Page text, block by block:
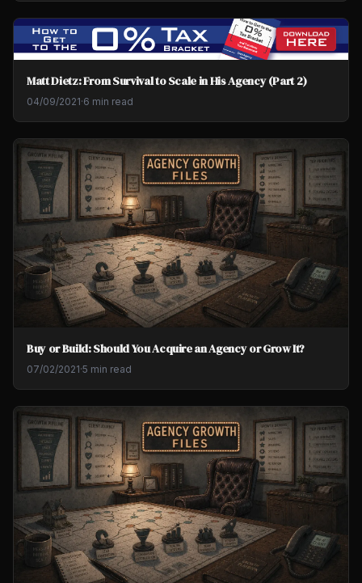
Matt Dietz: From Survival to Scale in His Agency (Part 2)
04/09/2021·6 min read
Buy or Build: Should You Acquire an Agency or Grow It?
07/02/2021·5 min read